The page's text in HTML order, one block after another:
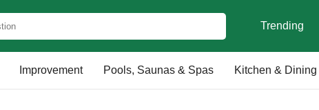
Trending
Improvement Pools, Saunas & Spas Kitchen & Dining